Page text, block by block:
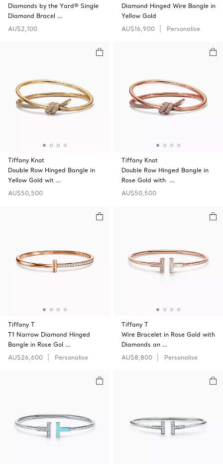
Diamonds by the Yard® Single
Diamond Bracel …
AU$2,100
Diamond Hinged Wire Bangle in
Yellow Gold
AU$16,900
Personalise
Tiffany Knot
Double Row Hinged Bangle in
Yellow Gold wit …
AU$50,500
Tiffany Knot
Double Row Hinged Bangle in
Rose Gold with …
AU$50,500
Tiffany T
T1 Narrow Diamond Hinged
Bangle in Rose Gol …
AU$26,600
Personalise
Tiffany T
Wire Bracelet in Rose Gold with
Diamonds an …
AU$8,800
Personalise